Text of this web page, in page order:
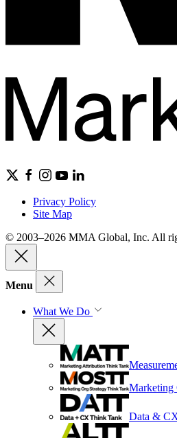
Privacy Policy
Site Map
© 2003–2026 MMA Global, Inc. All
Menu
What We Do
Marketing
Data &